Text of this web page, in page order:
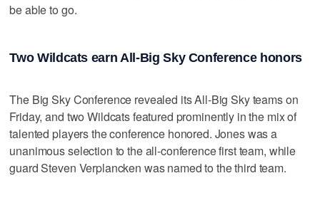
be able to go.
Two Wildcats earn All-Big Sky Conference honors
The Big Sky Conference revealed its All-Big Sky teams on
Friday, and two Wildcats featured prominently in the mix of
talented players the conference honored. Jones was a
unanimous selection to the all-conference first team, while
guard Steven Verplancken was named to the third team.